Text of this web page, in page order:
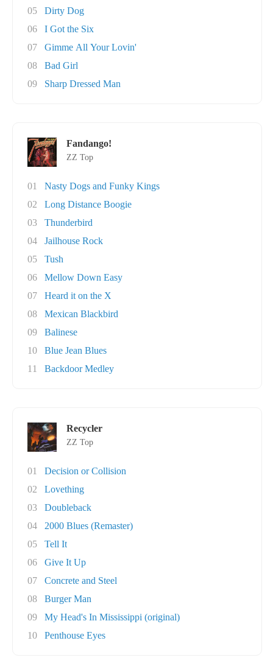
05
Dirty Dog
06
I Got the Six
07
Gimme All Your Lovin'
08
Bad Girl
09
Sharp Dressed Man
Fandango!
ZZ Top
01
Nasty Dogs and Funky Kings
02
Long Distance Boogie
03
Thunderbird
04
Jailhouse Rock
05
Tush
06
Mellow Down Easy
07
Heard it on the X
08
Mexican Blackbird
09
Balinese
10
Blue Jean Blues
11
Backdoor Medley
Recycler
ZZ Top
01
Decision or Collision
02
Lovething
03
Doubleback
04
2000 Blues (Remaster)
05
Tell It
06
Give It Up
07
Concrete and Steel
08
Burger Man
09
My Head's In Mississippi (original)
10
Penthouse Eyes